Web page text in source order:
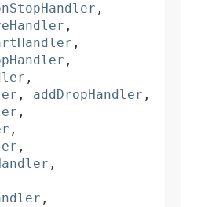
,
,
,
,
,
, addDropHandler ,
,
,
,
,
,